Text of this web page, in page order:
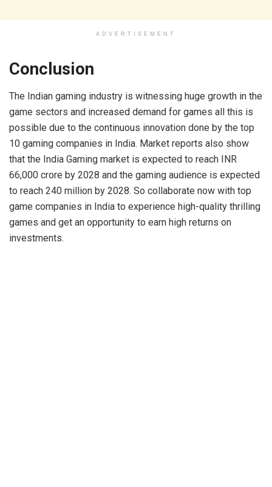
ADVERTISEMENT
Conclusion
The Indian gaming industry is witnessing huge growth in the
game sectors and increased demand for games all this is
possible due to the continuous innovation done by the top
10 gaming companies in India. Market reports also show
that the India Gaming market is expected to reach INR
66,000 crore by 2028 and the gaming audience is expected
to reach 240 million by 2028. So collaborate now with top
game companies in India to experience high-quality thrilling
games and get an opportunity to earn high returns on
investments.